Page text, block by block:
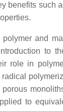
benefits such
and
to
role in
to